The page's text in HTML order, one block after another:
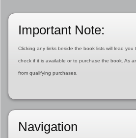
Important Note:
Clicking any links beside the book lists will lead you
check if it is available or to purchase the book. As
from qualifying purchases.
Navigation